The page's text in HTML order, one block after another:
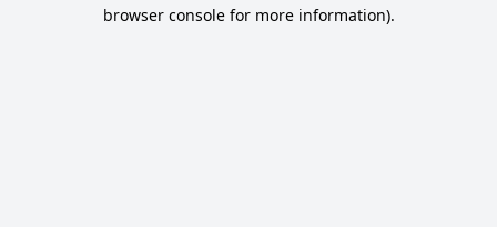
browser console for more information).